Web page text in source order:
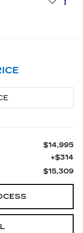
$14,995
+$314
$15,309